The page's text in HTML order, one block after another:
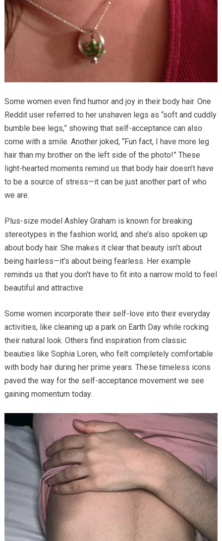
Some women even find humor and joy in their body hair. One
Reddit user referred to her unshaven legs as “soft and cuddly
bumble bee legs,” showing that self-acceptance can also
come with a smile. Another joked, “Fun fact, I have more leg
hair than my brother on the left side of the photo!” These
light-hearted moments remind us that body hair doesn’t have
to be a source of stress—it can be just another part of who
we are.
Plus-size model Ashley Graham is known for breaking
stereotypes in the fashion world, and she’s also spoken up
about body hair. She makes it clear that beauty isn’t about
being hairless—it’s about being fearless. Her example
reminds us that you don’t have to fit into a narrow mold to feel
beautiful and attractive.
Some women incorporate their self-love into their everyday
activities, like cleaning up a park on Earth Day while rocking
their natural look. Others find inspiration from classic
beauties like Sophia Loren, who felt completely comfortable
with body hair during her prime years. These timeless icons
paved the way for the self-acceptance movement we see
gaining momentum today.